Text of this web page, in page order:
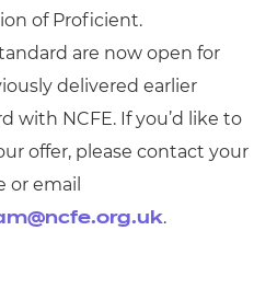
of Proficient.
are now open for
delivered earlier
with NCFE. If you’d like to
offer, please contact your
or email
.